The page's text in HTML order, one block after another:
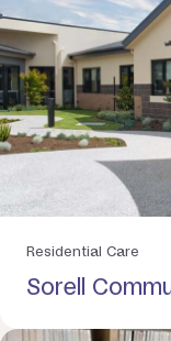
Residential Care
Sorell